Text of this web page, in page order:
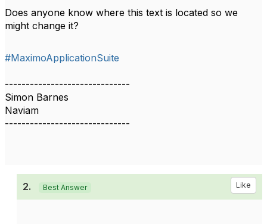
Does anyone know where this text is located so we
might change it?
#MaximoApplicationSuite
------------------------------
Simon Barnes
Naviam
------------------------------
2. Best Answer Like